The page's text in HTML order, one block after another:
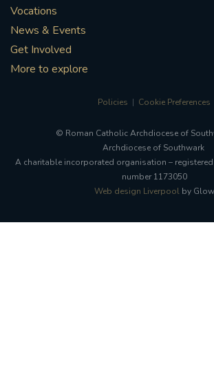
Vocations
News & Events
Get Involved
More to explore
Policies Cookie Preferences
© Roman Catholic Archdiocese of
Archdiocese of Southwark
A charitable incorporated organisation –
number 1173050
Web design Liverpoolby Glow